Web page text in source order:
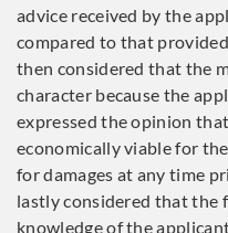
advice received by the
compared to that
then considered that the
character because the
expressed the opinion
economically viable for
for damages at any time
lastly considered that the
knowledge of the